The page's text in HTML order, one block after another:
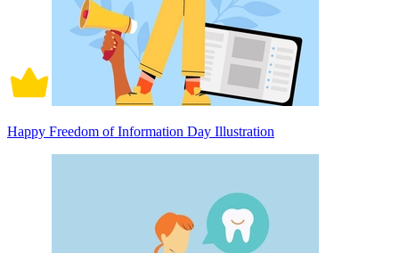
Happy Freedom of Information Day Illustration